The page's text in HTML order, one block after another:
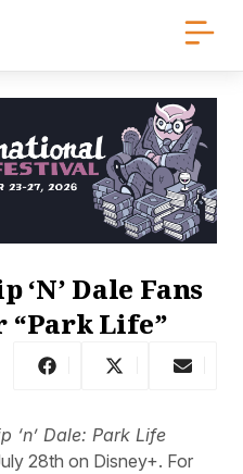
‘N’ Dale Fans
“Park Life”
‘n’ Dale: Park Life
28th on Disney+. For